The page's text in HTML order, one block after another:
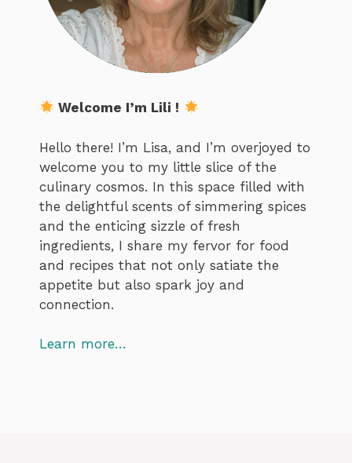
Welcome I’m Lili !
Hello there! I’m Lisa, and I’m overjoyed to
welcome you to my little slice of the
culinary cosmos. In this space filled with
the delightful scents of simmering spices
and the enticing sizzle of fresh
ingredients, I share my fervor for food
and recipes that not only satiate the
appetite but also spark joy and
connection.
Learn more…